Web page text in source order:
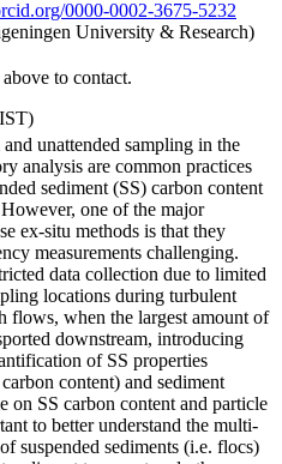
0000-0002-3675-5232
University & Research)
to contact.
unattended sampling in the
analysis are common practices
sediment (SS) carbon content
one of the major
ex-situ methods is that they
measurements challenging.
data collection due to limited
locations during turbulent
flows, when the largest amount of
downstream, introducing
of SS properties
content) and sediment
on SS carbon content and particle
to better understand the multi-
suspended sediments (i.e. flocs)